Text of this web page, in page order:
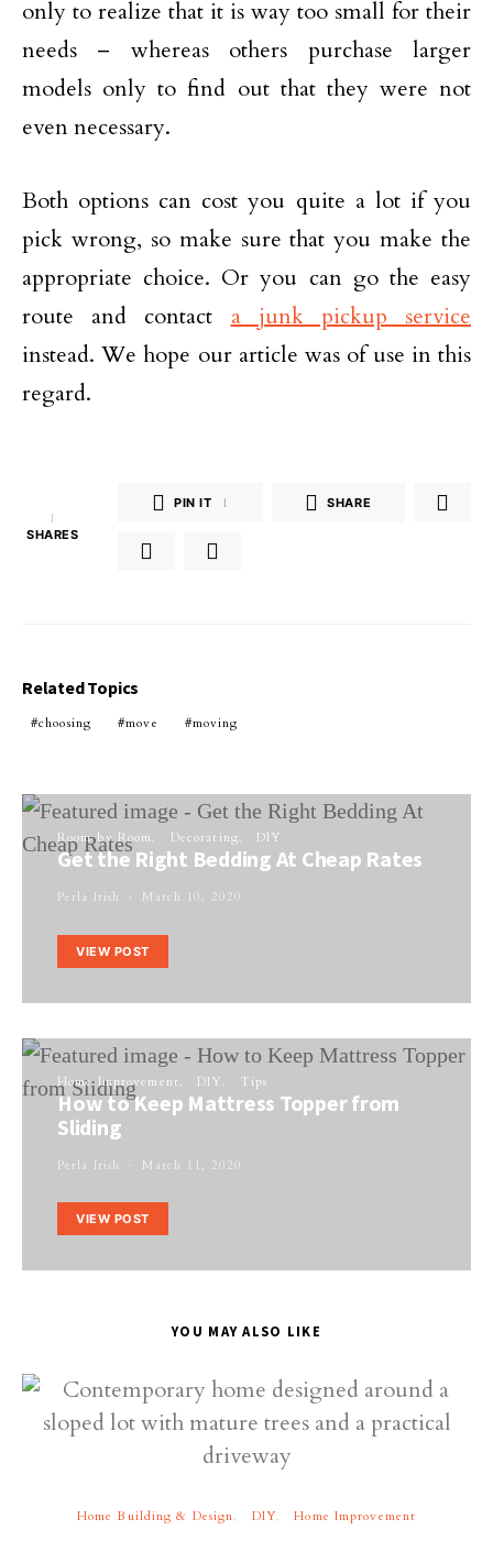
only to realize that it is way too small for their
needs – whereas others purchase larger
models only to find out that they were not
even necessary.
Both options can cost you quite a lot if you
pick wrong, so make sure that you make the
appropriate choice. Or you can go the easy
route and contact a junk pickup service
instead. We hope our article was of use in this
regard.
1
SHARES
PIN IT 1 SHARE
Related Topics
choosing move moving
Room by Room Decorating DIY
Get the Right Bedding At Cheap Rates
Perla Irish March 10, 2020
VIEW POST
Home Improvement DIY Tips
How to Keep Mattress Topper from
Sliding
Perla Irish March 11, 2020
VIEW POST
YOU MAY ALSO LIKE
Home Building & Design DIY Home Improvement